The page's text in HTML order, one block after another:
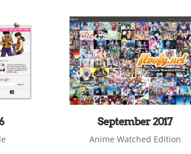
September 2017
Anime Watched Edition